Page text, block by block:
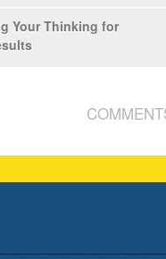
Your Thinking for